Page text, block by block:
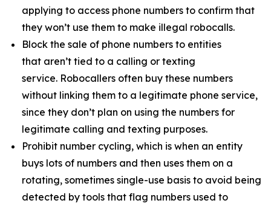
applying to access phone numbers to confirm that
they won’t use them to make illegal robocalls.
Block the sale of phone numbers to entities
that aren’t tied to a calling or texting
service. Robocallers often buy these numbers
without linking them to a legitimate phone service,
since they don’t plan on using the numbers for
legitimate calling and texting purposes.
Prohibit number cycling, which is when an entity
buys lots of numbers and then uses them on a
rotating, sometimes single-use basis to avoid being
detected by tools that flag numbers used to